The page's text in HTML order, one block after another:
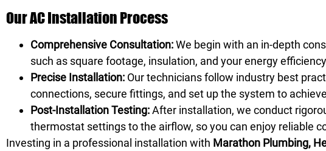
Our AC Installation Process
Comprehensive Consultation:We begin with an in-depth
such as square footage, insulation, and your energy
Precise Installation: Our technicians follow industry best
connections, secure fittings, and set up the system to
Post-Installation Testing:After installation, we conduct
thermostat settings to the airflow, so you can enjoy reliable
Investing in a professional installation with Marathon Plumbing,